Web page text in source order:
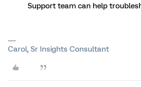
Support team can help
Carol, Sr Insights Consultant